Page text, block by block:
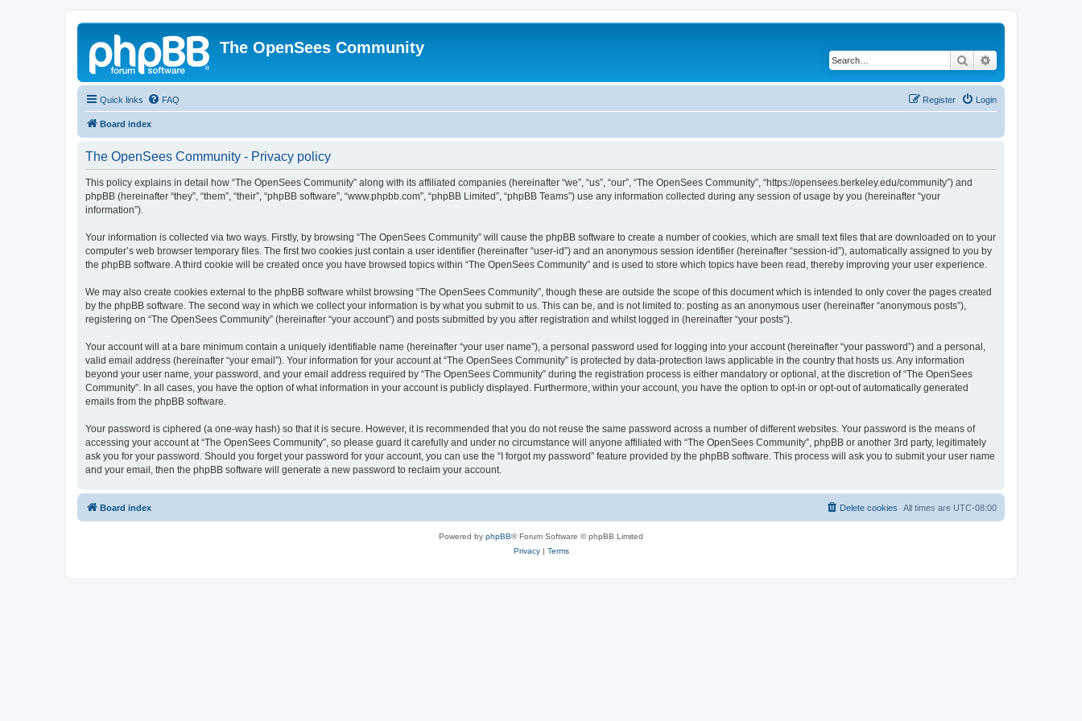
The OpenSees Community
Search
Quick links FAQ Login
Register
Board index
The OpenSees Community - Privacy policy
This policy explains in detail how “The OpenSees Community” along with its affiliated companies (hereinafter “we”, “us”, “our”, “The OpenSees Community”, “https://opensees.berkeley.edu/community”) and
phpBB (hereinafter “they”, “them”, “their”, “phpBB software”, “www.phpbb.com”, “phpBB Limited”, “phpBB Teams”) use any information collected during any session of usage by you (hereinafter “your
information”).
Your information is collected via two ways. Firstly, by browsing “The OpenSees Community” will cause the phpBB software to create a number of cookies, which are small text files that are downloaded on to your
computer’s web browser temporary files. The first two cookies just contain a user identifier (hereinafter “user-id”) and an anonymous session identifier (hereinafter “session-id”), automatically assigned to you by
the phpBB software. A third cookie will be created once you have browsed topics within “The OpenSees Community” and is used to store which topics have been read, thereby improving your user experience.
We may also create cookies external to the phpBB software whilst browsing “The OpenSees Community”, though these are outside the scope of this document which is intended to only cover the pages created
by the phpBB software. The second way in which we collect your information is by what you submit to us. This can be, and is not limited to: posting as an anonymous user (hereinafter “anonymous posts”),
registering on “The OpenSees Community” (hereinafter “your account”) and posts submitted by you after registration and whilst logged in (hereinafter “your posts”).
Your account will at a bare minimum contain a uniquely identifiable name (hereinafter “your user name”), a personal password used for logging into your account (hereinafter “your password”) and a personal,
valid email address (hereinafter “your email”). Your information for your account at “The OpenSees Community” is protected by data-protection laws applicable in the country that hosts us. Any information
beyond your user name, your password, and your email address required by “The OpenSees Community” during the registration process is either mandatory or optional, at the discretion of “The OpenSees
Community”. In all cases, you have the option of what information in your account is publicly displayed. Furthermore, within your account, you have the option to opt-in or opt-out of automatically generated
emails from the phpBB software.
Your password is ciphered (a one-way hash) so that it is secure. However, it is recommended that you do not reuse the same password across a number of different websites. Your password is the means of
accessing your account at “The OpenSees Community”, so please guard it carefully and under no circumstance will anyone affiliated with “The OpenSees Community”, phpBB or another 3rd party, legitimately
ask you for your password. Should you forget your password for your account, you can use the “I forgot my password” feature provided by the phpBB software. This process will ask you to submit your user name
and your email, then the phpBB software will generate a new password to reclaim your account.
Board index All times are UTC-08:00
Delete cookies
Powered by phpBB® Forum Software © phpBB Limited
Privacy| Terms